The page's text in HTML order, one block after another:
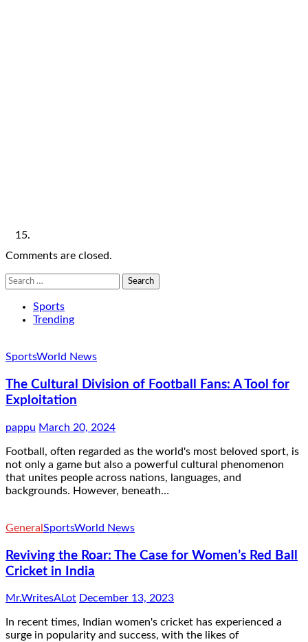
Comments are closed.
Search
for:
Sports
Trending
SportsWorld News
The Cultural Division of Football Fans: A Tool for
Exploitation
pappu March 20, 2024
Football, often regarded as the world's most beloved sport, is
not only a game but also a powerful cultural phenomenon
that unites people across nations, languages, and
backgrounds. However, beneath…
General SportsWorld News
Reviving the Roar: The Case for Women’s Red Ball
Cricket in India
Mr.WritesALot December 13, 2023
In recent times, Indian women's cricket has experienced a
surge in popularity and success, with the likes of